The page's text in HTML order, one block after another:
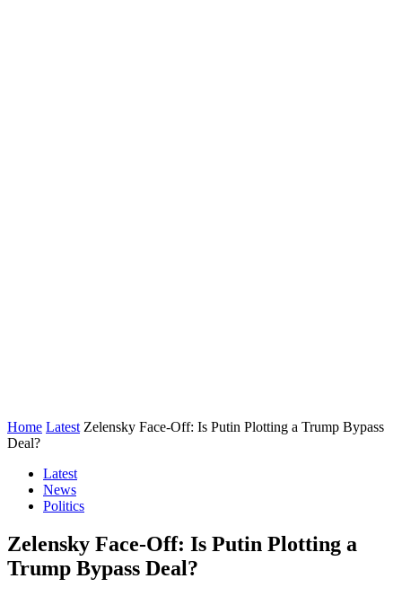
Home Latest Zelensky Face-Off: Is Putin Plotting a Trump Bypass
Deal?
Latest
News
Politics
Zelensky Face-Off: Is Putin Plotting a
Trump Bypass Deal?